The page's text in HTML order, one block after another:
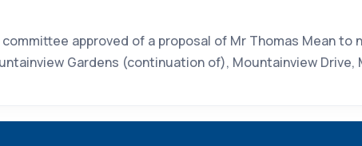
approved of a proposal of Mr Thomas Mean
Gardens (continuation of), Mountainview Drive,